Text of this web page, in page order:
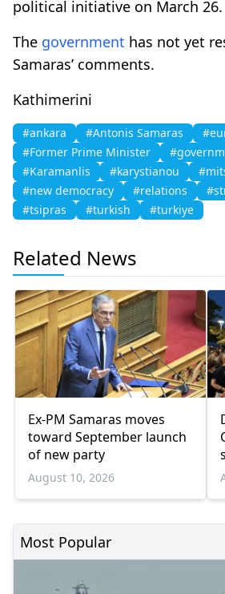
political initiative on March 26.
The government has not yet
Samaras’ comments.
Kathimerini
#ankara #Antonis Samaras
#Former Prime Minister
#Karamanlis
#karystianou
#new democracy
#relations
#tsipras
#turkish #turkiye
Related News
Ex-PM Samaras moves
toward September launch
of new party
August 10, 2026
Most Popular